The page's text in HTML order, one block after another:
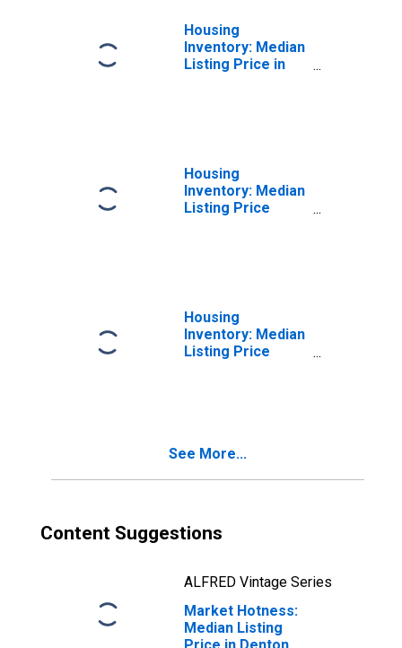
Housing
Inventory: Median
Listing Price in
Housing
Inventory: Median
Listing Price
Housing
Inventory: Median
Listing Price
See More...
Content Suggestions
ALFRED Vintage Series
Market Hotness:
Median Listing